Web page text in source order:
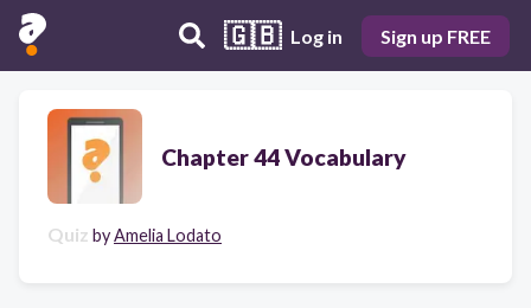
🇬🇧 Log in Sign up FREE
Chapter 44 Vocabulary
Quiz byAmelia Lodato